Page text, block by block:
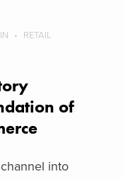
RETAIL
of
into